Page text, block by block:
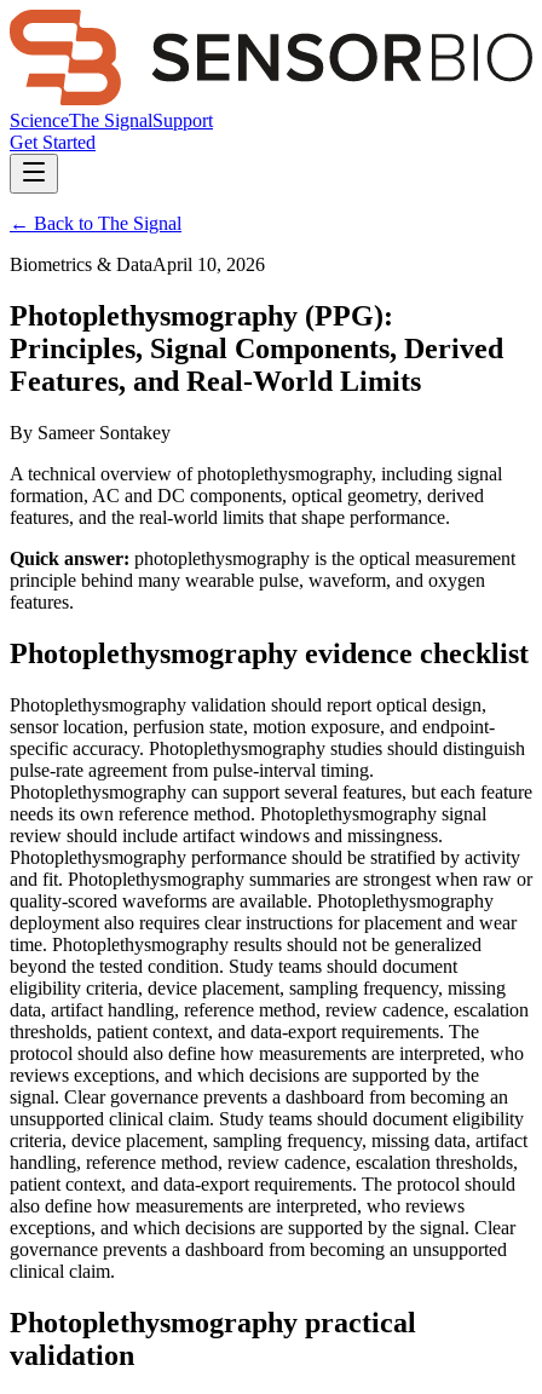
ScienceThe SignalSupport
Get Started
← Back to The Signal
Biometrics & DataApril 10, 2026
Photoplethysmography (PPG):
Principles, Signal Components, Derived
Features, and Real-World Limits
By Sameer Sontakey
A technical overview of photoplethysmography, including signal
formation, AC and DC components, optical geometry, derived
features, and the real-world limits that shape performance.
Quick answer: photoplethysmography is the optical measurement
principle behind many wearable pulse, waveform, and oxygen
features.
Photoplethysmography evidence checklist
Photoplethysmography validation should report optical design,
sensor location, perfusion state, motion exposure, and endpoint-
specific accuracy. Photoplethysmography studies should distinguish
pulse-rate agreement from pulse-interval timing.
Photoplethysmography can support several features, but each feature
needs its own reference method. Photoplethysmography signal
review should include artifact windows and missingness.
Photoplethysmography performance should be stratified by activity
and fit. Photoplethysmography summaries are strongest when raw or
quality-scored waveforms are available. Photoplethysmography
deployment also requires clear instructions for placement and wear
time. Photoplethysmography results should not be generalized
beyond the tested condition. Study teams should document
eligibility criteria, device placement, sampling frequency, missing
data, artifact handling, reference method, review cadence, escalation
thresholds, patient context, and data-export requirements. The
protocol should also define how measurements are interpreted, who
reviews exceptions, and which decisions are supported by the
signal. Clear governance prevents a dashboard from becoming an
unsupported clinical claim. Study teams should document eligibility
criteria, device placement, sampling frequency, missing data, artifact
handling, reference method, review cadence, escalation thresholds,
patient context, and data-export requirements. The protocol should
also define how measurements are interpreted, who reviews
exceptions, and which decisions are supported by the signal. Clear
governance prevents a dashboard from becoming an unsupported
clinical claim.
Photoplethysmography practical
validation